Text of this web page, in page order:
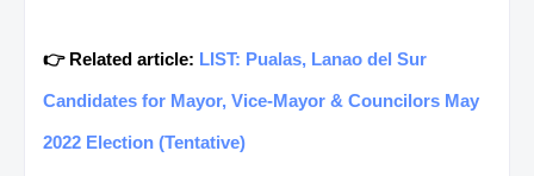
👉 Related article: LIST: Pualas, Lanao del Sur
Candidates for Mayor, Vice-Mayor & Councilors May
2022 Election (Tentative)